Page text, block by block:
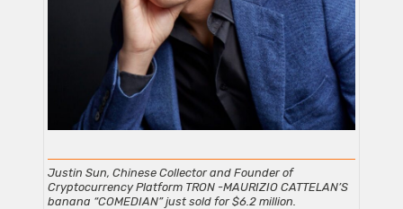
Justin Sun, Chinese Collector and Founder of
Cryptocurrency Platform TRON -MAURIZIO CATTELAN’S
banana “COMEDIAN” just sold for $6.2 million.